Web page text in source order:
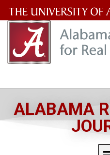
University
of
ALABAMA